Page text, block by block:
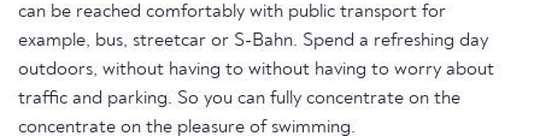
can be reached comfortably with public transport for
example, bus, streetcar or S-Bahn. Spend a refreshing day
outdoors, without having to without having to worry about
traffic and parking. So you can fully concentrate on the
concentrate on the pleasure of swimming.